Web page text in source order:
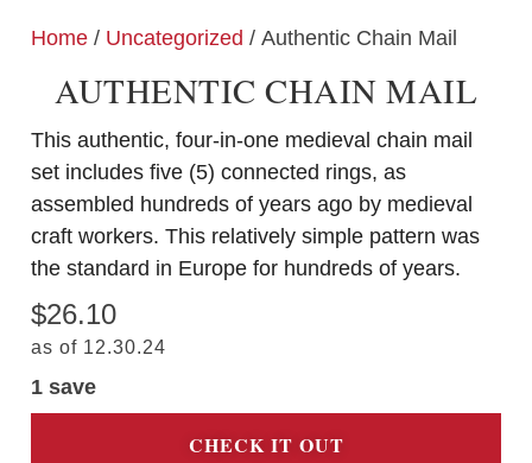
Home / Uncategorized / Authentic Chain Mail
AUTHENTIC CHAIN MAIL
This authentic, four-in-one medieval chain mail
set includes five (5) connected rings, as
assembled hundreds of years ago by medieval
craft workers. This relatively simple pattern was
the standard in Europe for hundreds of years.
$26.10
as of 12.30.24
1 save
CHECK IT OUT